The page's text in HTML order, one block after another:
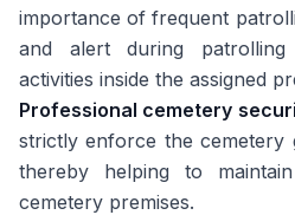
importance of frequent
and alert during patrolling
activities inside the assigned
Professional cemetery
strictly enforce the cemetery
thereby helping to
cemetery premises.